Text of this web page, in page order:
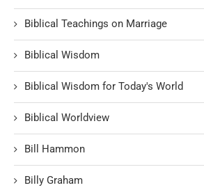
Biblical Teachings on Marriage
Biblical Wisdom
Biblical Wisdom for Today's World
Biblical Worldview
Bill Hammon
Billy Graham